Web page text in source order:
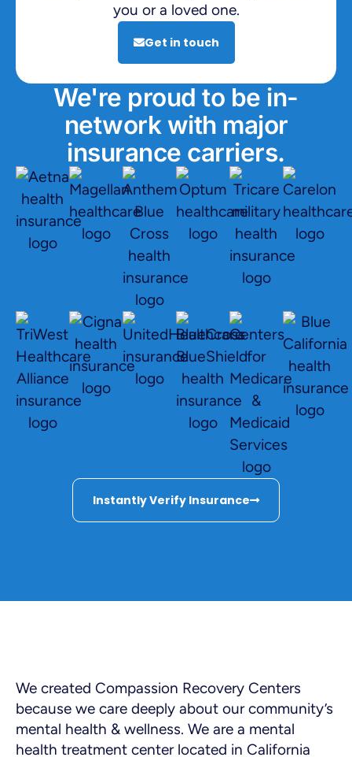
you or a loved one.
Get in touch
We're proud to be in-
network with major
insurance carriers.
Instantly Verify Insurance
We created Compassion Recovery Centers
because we care deeply about our community’s
mental health & wellness. We are a mental
health treatment center located in California